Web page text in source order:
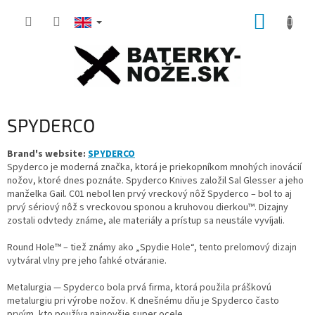
SPYDERCO
Brand's website: SPYDERCO
Spyderco je moderná značka, ktorá je priekopníkom mnohých inovácií
nožov, ktoré dnes poznáte. Spyderco Knives založil Sal Glesser a jeho
manželka Gail. C01 nebol len prvý vreckový nôž Spyderco – bol to aj
prvý sériový nôž s vreckovou sponou a kruhovou dierkou™. Dizajny
zostali odvtedy známe, ale materiály a prístup sa neustále vyvíjali.
Round Hole™ – tiež známy ako „Spydie Hole“, tento prelomový dizajn
vytváral vlny pre jeho ľahké otváranie.
Metalurgia — Spyderco bola prvá firma, ktorá použila práškovú
metalurgiu pri výrobe nožov. K dnešnému dňu je Spyderco často